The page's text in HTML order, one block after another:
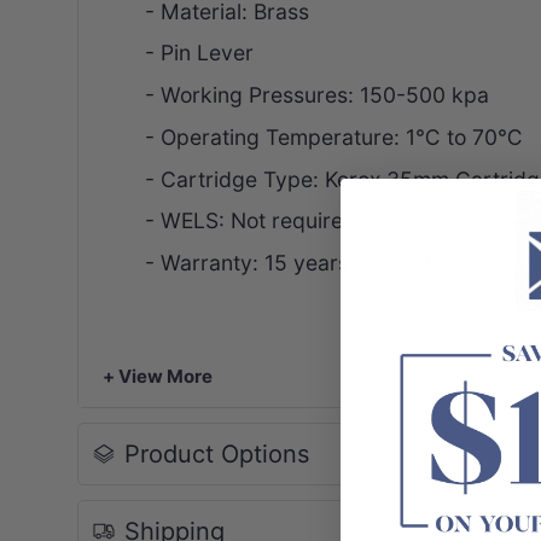
- Material: Brass
- Pin Lever
- Working Pressures: 150-500 kpa
- Operating Temperature: 1℃ to 70℃
- Cartridge Type: Kerox 35mm
- WELS: Not required
- Warranty: 15 years warranty
+ View More
Product Options
Shipping